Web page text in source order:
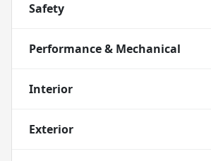
Safety
Performance & Mechanical
Interior
Exterior